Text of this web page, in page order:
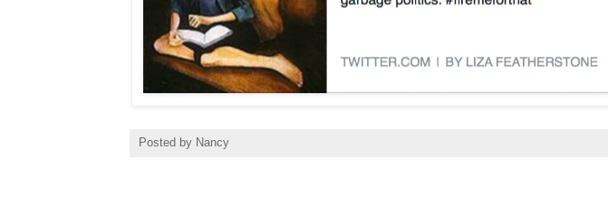
Posted by Nancy